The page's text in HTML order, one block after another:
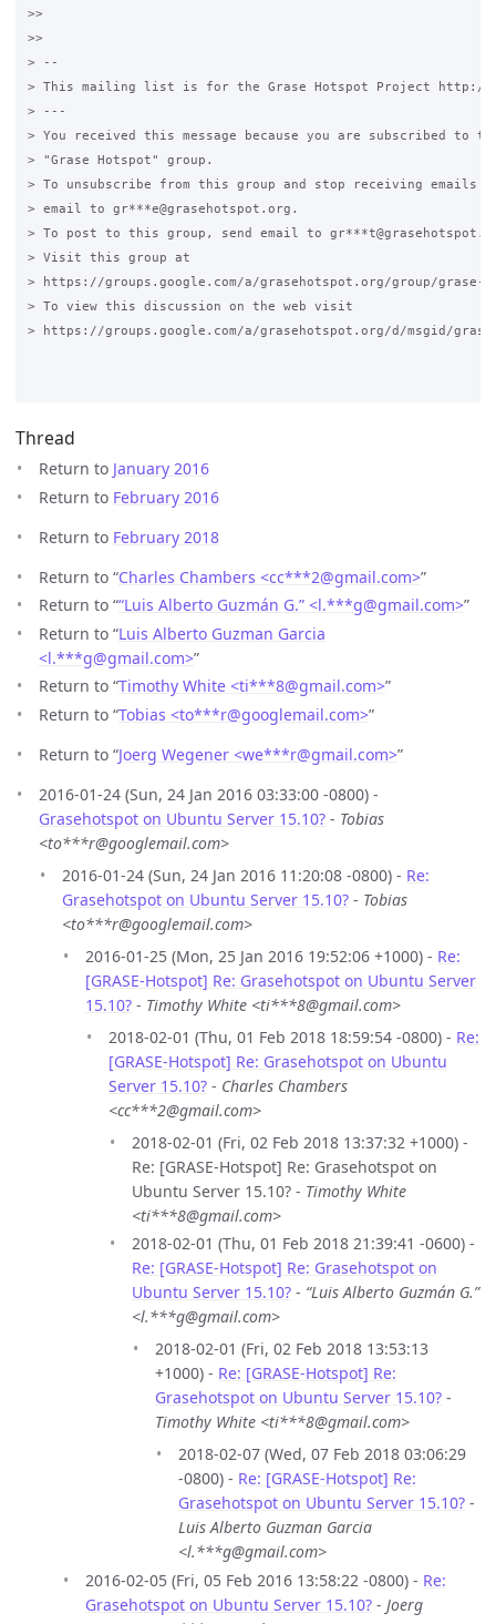
>>
>>
> --
> This mailing list is for the Grase Hotspot Project http://
> ---
> You received this message because you are subscribed to
> "Grase Hotspot" group.
> To unsubscribe from this group and stop receiving emails
> email to gr***e@grasehotspot.org.
> To post to this group, send email to
> Visit this group at
> https://groups.google.com/a/grasehotspot.org/group/grase-
> To view this discussion on the web visit
> https://groups.google.com/a/grasehotspot.org/d/msgid/grase-
Thread
Return to January 2016
Return to February 2016
Return to February 2018
Return to “Charles Chambers <cc***2@gmail.com>”
Return to ““Luis Alberto Guzmán G.” <l.***g@gmail.com>”
Return to “Luis Alberto Guzman Garcia
<l.***g@gmail.com>”
Return to “Timothy White <ti***8@gmail.com>”
Return to “Tobias <to***r@googlemail.com>”
Return to “Joerg Wegener <we***r@gmail.com>”
2016-01-24 (Sun, 24 Jan 2016 03:33:00 -0800) -
Grasehotspot on Ubuntu Server 15.10? - Tobias
<to***r@googlemail.com>
2016-01-24 (Sun, 24 Jan 2016 11:20:08 -0800) - Re:
Grasehotspot on Ubuntu Server 15.10? - Tobias
<to***r@googlemail.com>
2016-01-25 (Mon, 25 Jan 2016 19:52:06 +1000) - Re:
[GRASE-Hotspot] Re: Grasehotspot on Ubuntu Server
15.10? - Timothy White <ti***8@gmail.com>
2018-02-01 (Thu, 01 Feb 2018 18:59:54 -0800) - Re:
[GRASE-Hotspot] Re: Grasehotspot on Ubuntu
Server 15.10? - Charles Chambers
<cc***2@gmail.com>
2018-02-01 (Fri, 02 Feb 2018 13:37:32 +1000) -
Re: [GRASE-Hotspot] Re: Grasehotspot on
Ubuntu Server 15.10? - Timothy White
<ti***8@gmail.com>
2018-02-01 (Thu, 01 Feb 2018 21:39:41 -0600) -
Re: [GRASE-Hotspot] Re: Grasehotspot on
Ubuntu Server 15.10? - “Luis Alberto Guzmán G.”
<l.***g@gmail.com>
2018-02-01 (Fri, 02 Feb 2018 13:53:13
+1000) - Re: [GRASE-Hotspot] Re:
Grasehotspot on Ubuntu Server 15.10? -
Timothy White <ti***8@gmail.com>
2018-02-07 (Wed, 07 Feb 2018 03:06:29
-0800) - Re: [GRASE-Hotspot] Re:
Grasehotspot on Ubuntu Server 15.10? -
Luis Alberto Guzman Garcia
<l.***g@gmail.com>
2016-02-05 (Fri, 05 Feb 2016 13:58:22 -0800) - Re:
Grasehotspot on Ubuntu Server 15.10? - Joerg